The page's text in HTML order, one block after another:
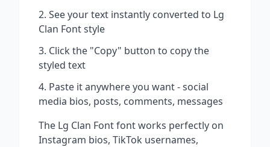
See your text instantly converted to Lg
Clan Fontstyle
Click the "Copy" button to copy the
styled text
Paste it anywhere you want - social
media bios, posts, comments, messages
The Lg Clan Fontfont works perfectly on
Instagram bios, TikTok usernames,